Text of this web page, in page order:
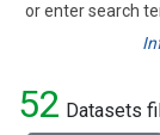
or enter search
Search
52 Datasets